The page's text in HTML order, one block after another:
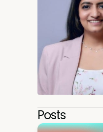
Posts